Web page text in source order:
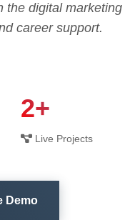
digital
career support.
2+
Live Projects
Demo